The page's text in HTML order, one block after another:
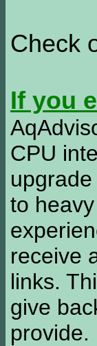
Check
If you
CPU
to
receive
links.
give
provide.